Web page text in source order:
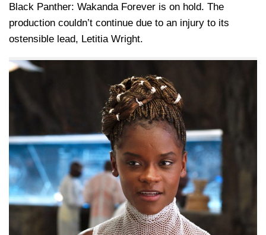
Black Panther: Wakanda Forever is on hold. The
production couldn’t continue due to an injury to its
ostensible lead, Letitia Wright.